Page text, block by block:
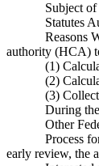
Subject
Statutes
Reasons
authority (HCA)
(1)
(2)
(3)
During
Other
Process
early review, the